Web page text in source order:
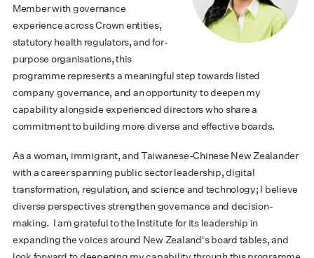
Member with governance
experience across Crown entities,
statutory health regulators, and for-
purpose organisations, this
programme represents a meaningful step towards listed
company governance, and an opportunity to deepen my
capability alongside experienced directors who share a
commitment to building more diverse and effective boards.
As a woman, immigrant, and Taiwanese-Chinese New Zealander
with a career spanning public sector leadership, digital
transformation, regulation, and science and technology; I believe
diverse perspectives strengthen governance and decision-
making. I am grateful to the Institute for its leadership in
expanding the voices around New Zealand's board tables, and